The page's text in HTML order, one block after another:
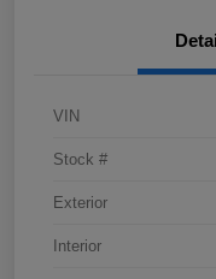
VIN
Stock #
Exterior
Interior